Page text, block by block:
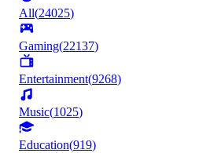
All(24025)
Gaming(22137)
Entertainment(9268)
Music(1025)
Education(919)